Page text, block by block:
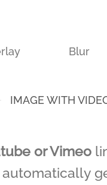
Blur
IMAGE WITH
or Vimeo